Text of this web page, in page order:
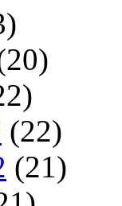
(22)
(21)